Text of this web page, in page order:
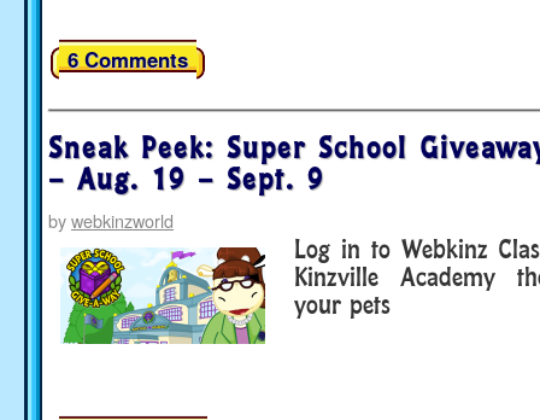
6 Comments
Sneak Peek: Super School
– Aug. 19 – Sept. 9
bywebkinzworld
Log in to Webkinz
Kinzville Academy
your pets